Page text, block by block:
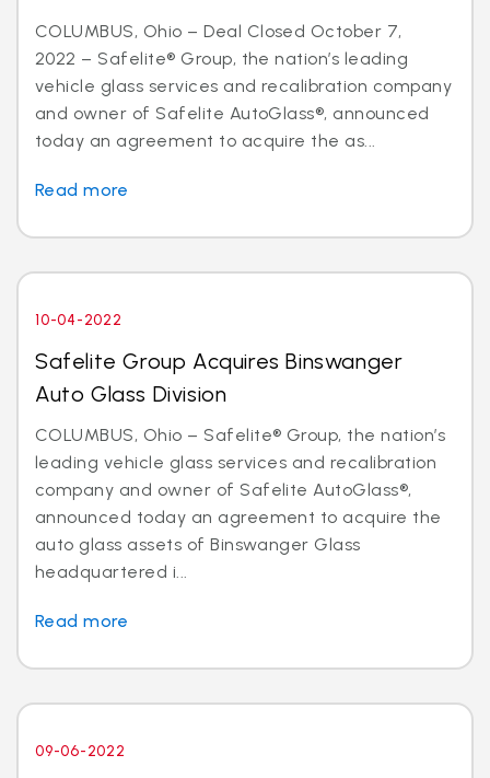
COLUMBUS, Ohio – Deal Closed October 7,
2022 – Safelite® Group, the nation’s leading
vehicle glass services and recalibration company
and owner of Safelite AutoGlass®, announced
today an agreement to acquire the as...
Read more
10-04-2022
Safelite Group Acquires Binswanger
Auto Glass Division
COLUMBUS, Ohio – Safelite® Group, the nation’s
leading vehicle glass services and recalibration
company and owner of Safelite AutoGlass®,
announced today an agreement to acquire the
auto glass assets of Binswanger Glass
headquartered i...
Read more
09-06-2022